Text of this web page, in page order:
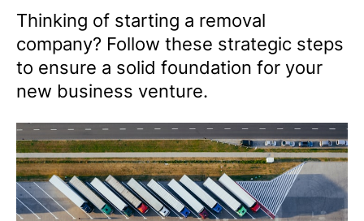
Thinking of starting a removal
company? Follow these strategic steps
to ensure a solid foundation for your
new business venture.